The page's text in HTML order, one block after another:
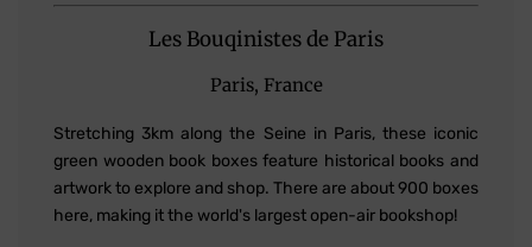
Les Bouqinistes de Paris
Paris, France
Stretching 3km along the Seine in Paris, these iconic
green wooden book boxes feature historical books and
artwork to explore and shop. There are about 900 boxes
here, making it the world's largest open-air bookshop!